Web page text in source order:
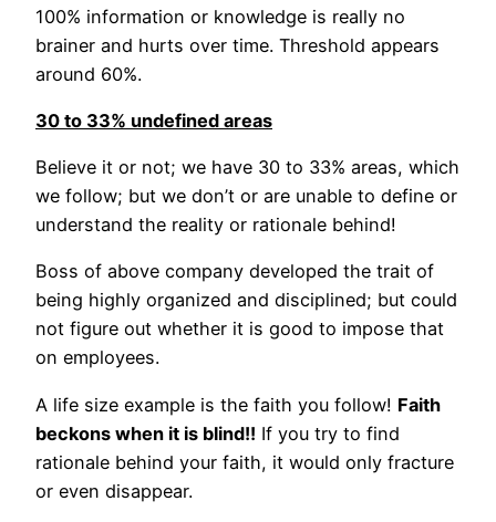
100% information or knowledge is really no
brainer and hurts over time. Threshold appears
around 60%.
30 to 33% undefined areas
Believe it or not; we have 30 to 33% areas, which
we follow; but we don’t or are unable to define or
understand the reality or rationale behind!
Boss of above company developed the trait of
being highly organized and disciplined; but could
not figure out whether it is good to impose that
on employees.
A life size example is the faith you follow! Faith
beckons when it is blind!! If you try to find
rationale behind your faith, it would only fracture
or even disappear.